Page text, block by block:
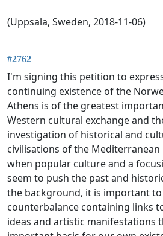
(Uppsala, Sweden, 2018-11-06)
#2762
I'm signing this petition to
continuing existence of the
Athens is of the greatest
Western cultural exchange and
investigation of historical and
civilisations of the
when popular culture and a
seem to push the past and
the background, it is important
counterbalance containing links
ideas and artistic manifestations